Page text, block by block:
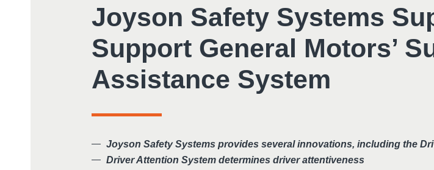
Joyson Safety Systems
Support General Motors’
Assistance System
Joyson Safety Systems provides several innovations, including the
Driver Attention System determines driver attentiveness